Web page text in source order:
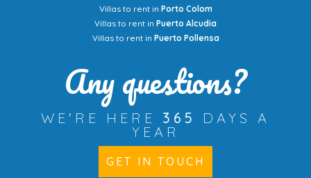
Villas to rent in Porto Colom
Villas to rent in Puerto Alcudia
Villas to rent in Puerto Pollensa
Any questions?
WE'RE HERE 365
DAYS A
YEAR
GET IN TOUCH